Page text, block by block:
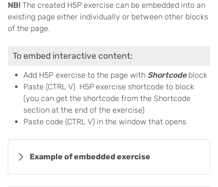
NB! The created H5P exercise can be embedded into an
existing page either individually or between other blocks
of the page.
To embed interactive content:
Add H5P exercise to the page with Shortcodeblock
Paste (CTRL V) H5P exercise shortcode to block
(you can get the shortcode from the Shortcode
section at the end of the exercise)
Paste code (CTRL V) in the window that opens
Example of embedded exercise